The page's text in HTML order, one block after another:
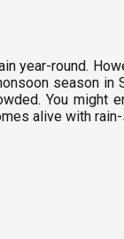
year-round.
season
You might
alive with